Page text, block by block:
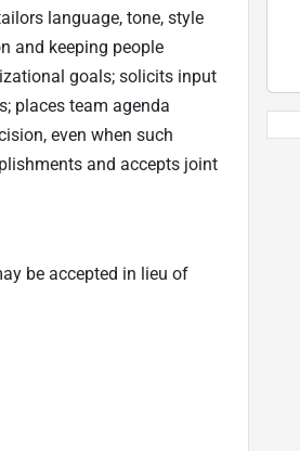
language, tone, style
and keeping people
goals; solicits input
places team agenda
even when such
and accepts joint
be accepted in lieu of